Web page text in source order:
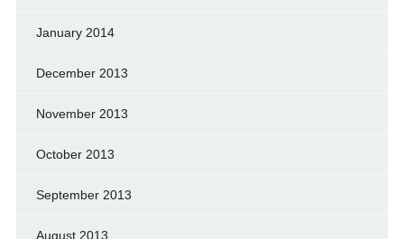
January 2014
December 2013
November 2013
October 2013
September 2013
August 2013